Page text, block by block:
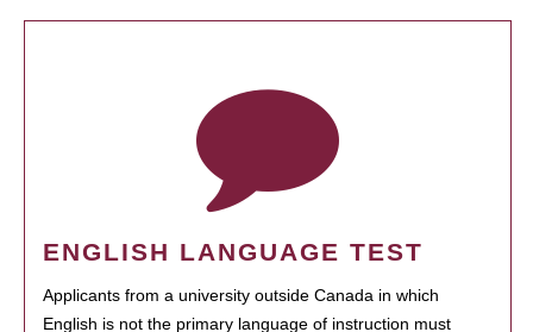
ENGLISH LANGUAGE TEST
Applicants from a university outside Canada in which
English is not the primary language of instruction must